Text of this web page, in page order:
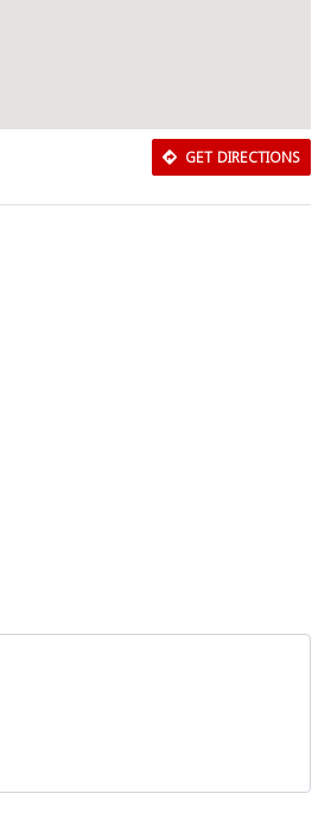
GET DIRECTIONS